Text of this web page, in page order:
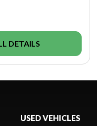
DETAILS
USED VEHICLES